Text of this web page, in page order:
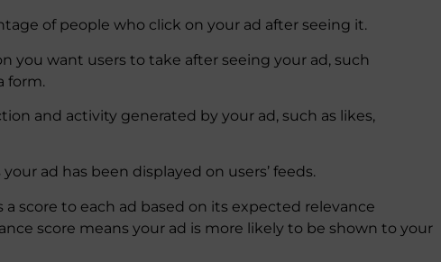
of people who click on your ad after seeing it.
you want users to take after seeing your ad, such
form.
and activity generated by your ad, such as likes,
ad has been displayed on users’ feeds.
score to each ad based on its expected relevance
score means your ad is more likely to be shown to your